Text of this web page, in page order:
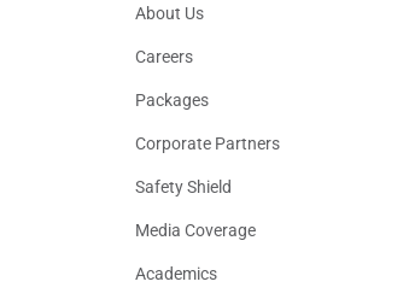
About Us
Careers
Packages
Corporate Partners
Safety Shield
Media Coverage
Academics